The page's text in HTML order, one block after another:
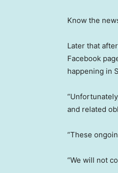
Know the
Later that
Facebook
happening in
and related
“These
“We will not